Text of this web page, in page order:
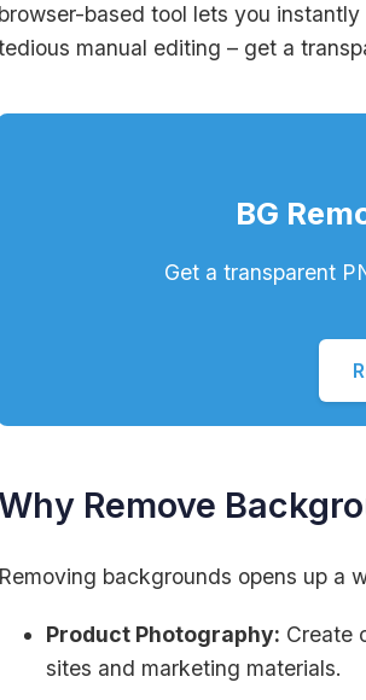
browser-based tool lets you
manual editing – get a
BG
Get a transparent
Remove
Removing backgrounds opens up a
Product Photography: Create
sites and marketing materials.